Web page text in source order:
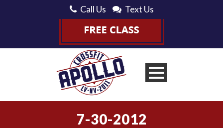
Call Us Text Us
7-30-2012